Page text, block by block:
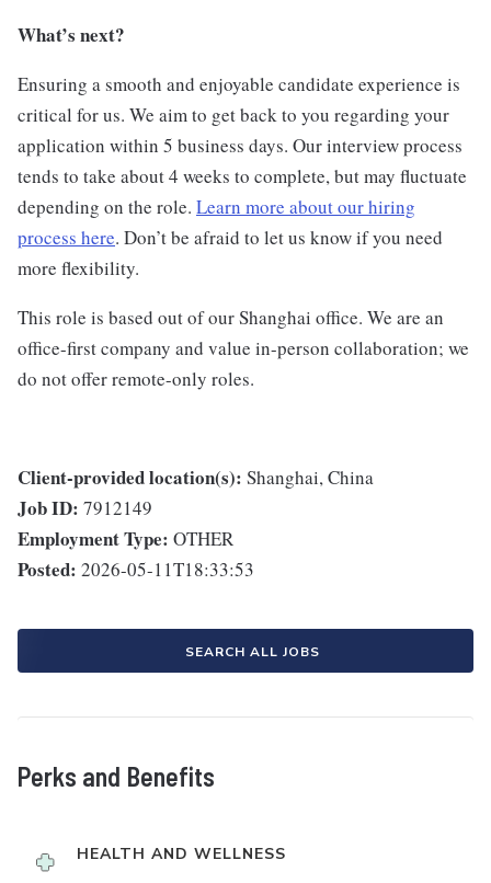
What’s next?
Ensuring a smooth and enjoyable candidate experience is
critical for us. We aim to get back to you regarding your
application within 5 business days. Our interview process
tends to take about 4 weeks to complete, but may fluctuate
depending on the role. Learn more about our hiring
process here. Don’t be afraid to let us know if you need
more flexibility.
This role is based out of our Shanghai office. We are an
office-first company and value in-person collaboration; we
do not offer remote-only roles.
Client-provided location(s): Shanghai, China
Job ID: 7912149
Employment Type: OTHER
Posted: 2026-05-11T18:33:53
SEARCH ALL JOBS
Perks and Benefits
HEALTH AND WELLNESS